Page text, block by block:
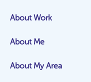
About Work
About Me
About My Area